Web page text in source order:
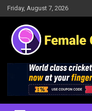
Skip
to
content
Friday, August 7, 2026
Female
Results, News, Articles,